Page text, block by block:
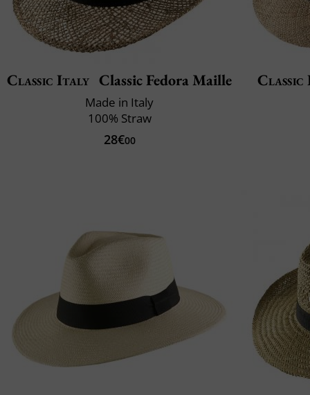
Classic Italy Classic Fedora Maille
Made in Italy
100% Straw
28€00